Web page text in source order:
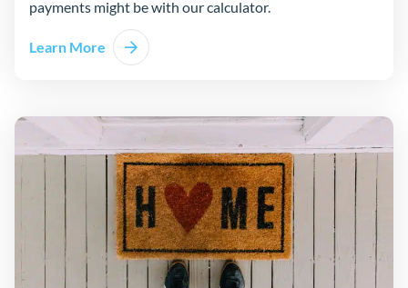
payments might be with our calculator.
Learn More